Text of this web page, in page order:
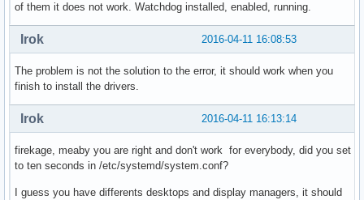
of them it does not work. Watchdog installed, enabled, running.
2016-04-11 16:08:53
Irok
The problem is not the solution to the error, it should work when you
finish to install the drivers.
2016-04-11 16:13:14
Irok
firekage, meaby you are right and don't work for everybody, did you set
to ten seconds in /etc/systemd/system.conf?
I guess you have differents desktops and display managers, it should